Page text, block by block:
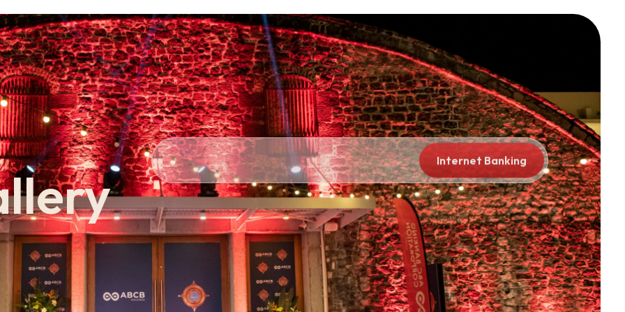
Personal Private Corporate Global Internet Banking